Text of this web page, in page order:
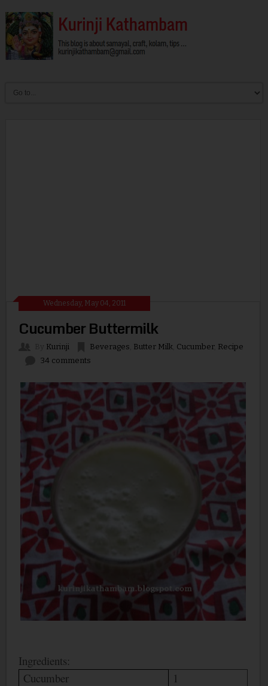
Wednesday, May 04, 2011
Cucumber Buttermilk
Kurinji Beverages Butter Milk, Cucumber, Recipe
34 comments
Ingredients:
Cucumber
1